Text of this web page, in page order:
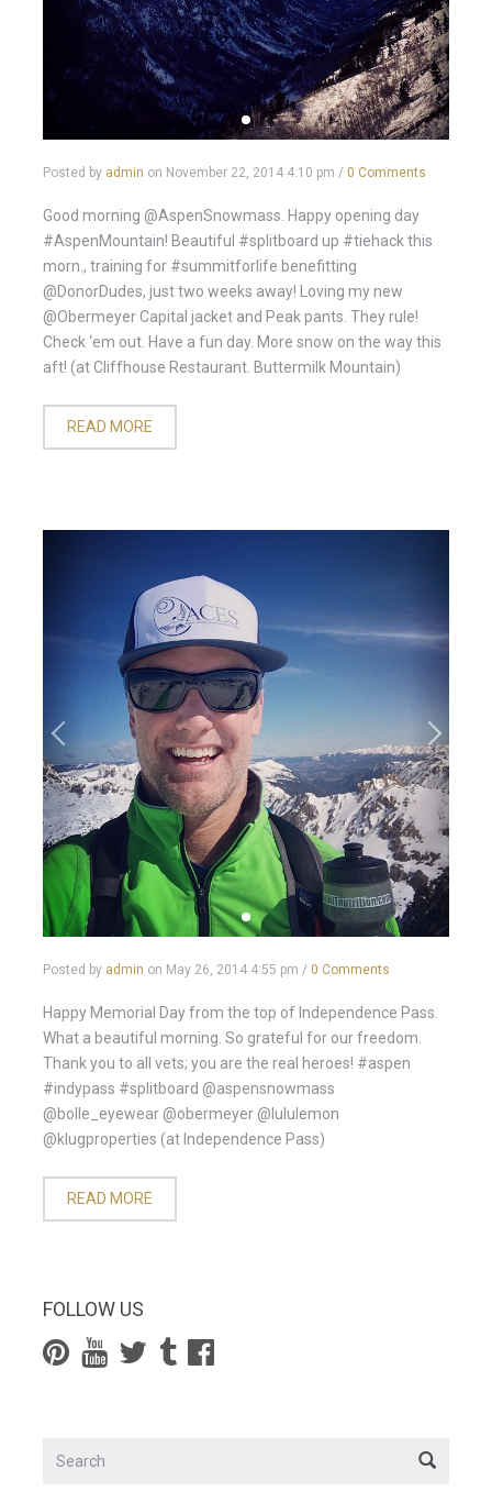
Posted by admin on November 22, 2014 4:10 pm / 0 Comments
Good morning @AspenSnowmass. Happy opening day
#AspenMountain! Beautiful #splitboard up #tiehack this
morn., training for #summitforlife benefitting
@DonorDudes, just two weeks away! Loving my new
@Obermeyer Capital jacket and Peak pants. They rule!
Check ‘em out. Have a fun day. More snow on the way this
aft! (at Cliffhouse Restaurant. Buttermilk Mountain)
READ MORE
Posted by admin on May 26, 2014 4:55 pm / 0 Comments
Happy Memorial Day from the top of Independence Pass.
What a beautiful morning. So grateful for our freedom.
Thank you to all vets; you are the real heroes! #aspen
#indypass #splitboard @aspensnowmass
@bolle_eyewear @obermeyer @lululemon
@klugproperties (at Independence Pass)
READ MORE
FOLLOW US